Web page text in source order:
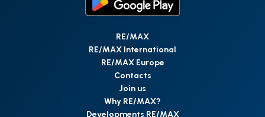
RE/MAX
RE/MAX International
RE/MAX Europe
Contacts
Join us
Why RE/MAX?
Developments RE/MAX